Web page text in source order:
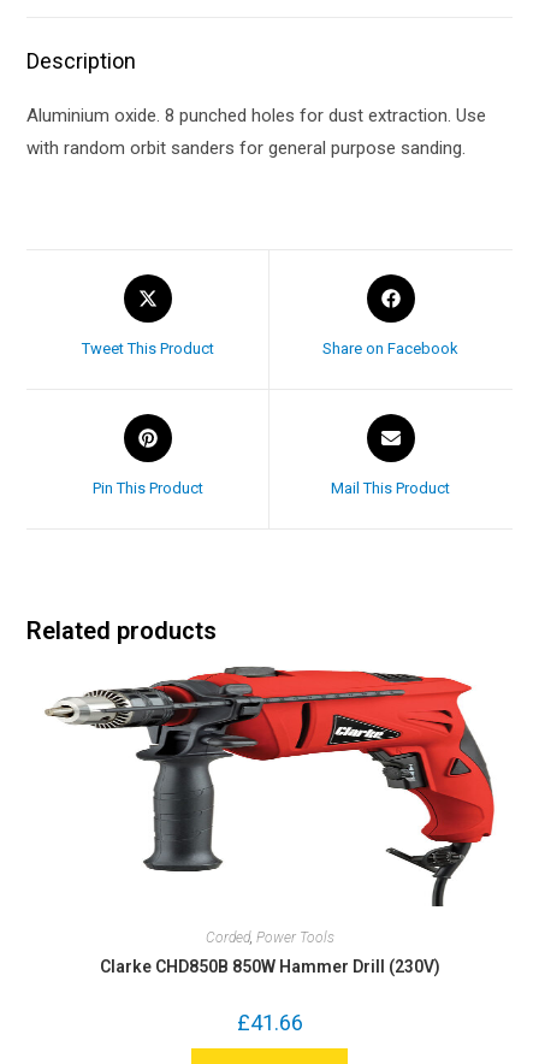
Description
Aluminium oxide. 8 punched holes for dust extraction. Use
with random orbit sanders for general purpose sanding.
Tweet This Product Share on Facebook
Pin This Product Mail This Product
Related products
Corded, Power Tools
Clarke CHD850B 850W Hammer Drill (230V)
£41.66